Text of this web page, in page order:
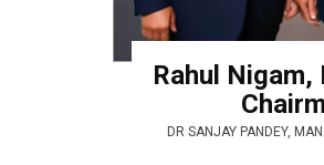
Rahul Nigam,
DR SANJAY PANDEY,